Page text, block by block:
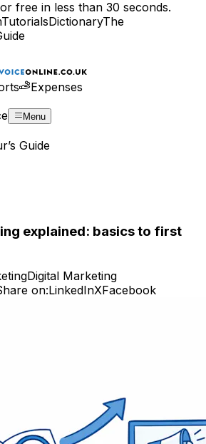
free in less than 30 seconds.
TutorialsDictionaryThe
Expenses
Menu
Guide
explained: basics to first
Digital Marketing
on:LinkedInXFacebook